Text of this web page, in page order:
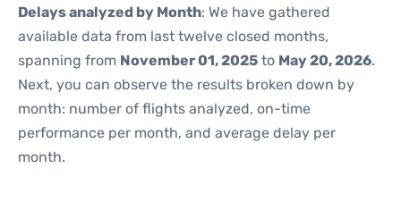
Delays analyzed by Month: We have gathered
available data from last twelve closed months,
spanning from November 01, 2025 to May 20, 2026.
Next, you can observe the results broken down by
month: number of flights analyzed, on-time
performance per month, and average delay per
month.